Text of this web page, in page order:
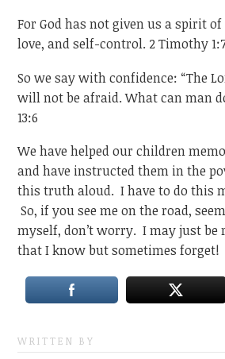
For God has not given us a spirit
love, and self-control. 2 Timothy
So we say with confidence: “The
will not be afraid. What can man
13:6
We have helped our children
and have instructed them in the
this truth aloud. I have to do this
So, if you see me on the road,
myself, don’t worry. I may just
that I know but sometimes forget!
WRITTEN BY